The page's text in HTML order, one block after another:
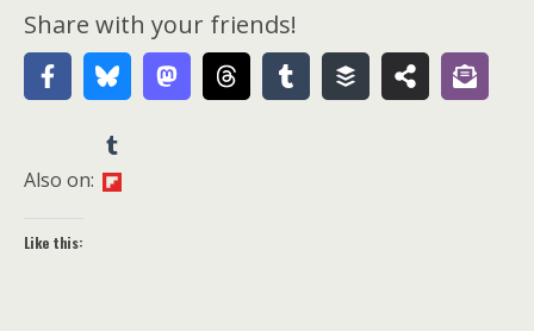
Share with your friends!
Also on:
Like this: